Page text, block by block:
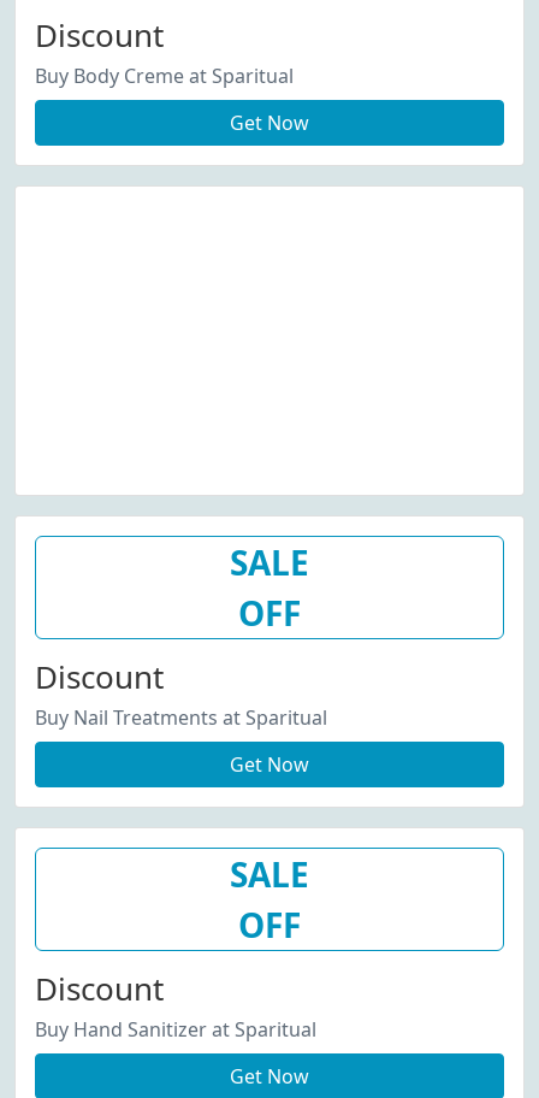
Discount
Buy Body Creme at Sparitual
Get Now
SALE
OFF
Discount
Buy Nail Treatments at Sparitual
Get Now
SALE
OFF
Discount
Buy Hand Sanitizer at Sparitual
Get Now